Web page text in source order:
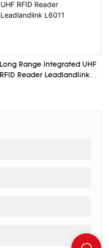
Long Range Integrated UHF
RFID Reader Leadlandlink